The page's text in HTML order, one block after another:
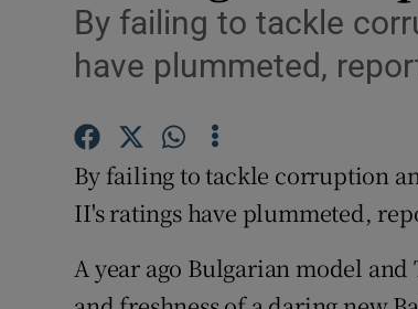
By failing to tackle
have plummeted,
By failing to tackle corruption
II's ratings have plummeted,
A year ago Bulgarian model